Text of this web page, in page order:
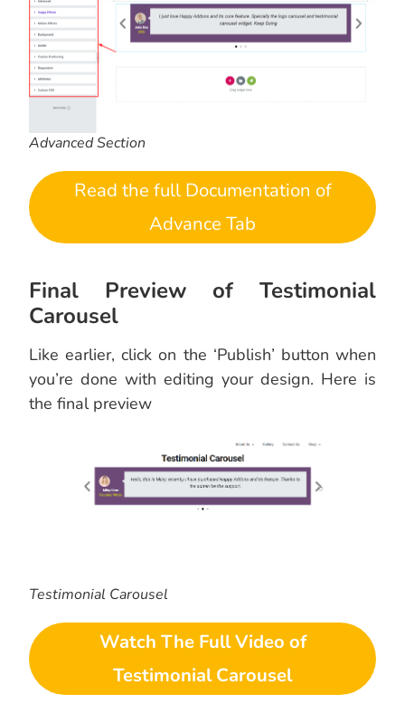
Advanced Section
Read the full Documentation of
Advance Tab
Final Preview of Testimonial
Carousel
Like earlier, click on the ‘Publish’ button when
you’re done with editing your design. Here is
the final preview
Testimonial Carousel
Watch The Full Video of
Testimonial Carousel